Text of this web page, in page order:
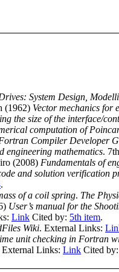
System Design,
(1962) Vector mechanics for
the size of the interface/
computation of
Compiler Developer
engineering mathematics.
(2008) Fundamentals of
and solution verification
.
of a coil spring. The
User’s manual for the
Link Cited by: 5th item.
Wiki. External Links:
unit checking in Fortran
External Links: Link Cited by: